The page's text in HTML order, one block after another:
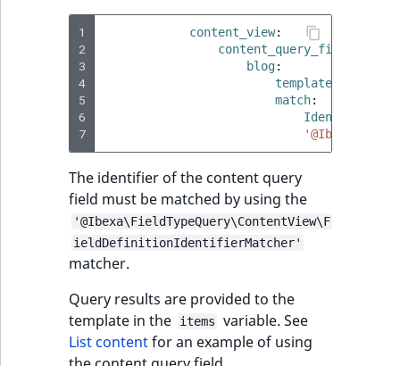
1
2
3
4
5
6
7
content_view:
content_query_field
blog:
template
match:
The identifier of the content query
field must be matched by using the
'@Ibexa\FieldTypeQuery\ContentView\F
ieldDefinitionIdentifierMatcher'
matcher.
Query results are provided to the
template in the
items
variable. See
List contentfor an example of using